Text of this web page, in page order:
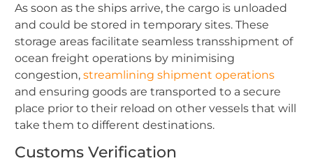
As soon as the ships arrive, the cargo is unloaded
and could be stored in temporary sites. These
storage areas facilitate seamless transshipment of
ocean freight operations by minimising
congestion, streamlining shipment operations
and ensuring goods are transported to a secure
place prior to their reload on other vessels that will
take them to different destinations.
Customs Verification